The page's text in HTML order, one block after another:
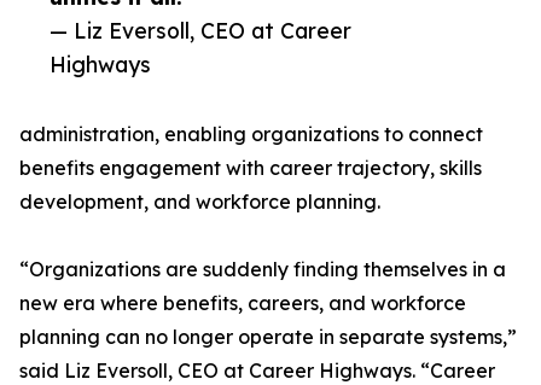
— Liz Eversoll, CEO at Career
Highways
administration, enabling organizations to connect
benefits engagement with career trajectory, skills
development, and workforce planning.
“Organizations are suddenly finding themselves in a
new era where benefits, careers, and workforce
planning can no longer operate in separate systems,”
said Liz Eversoll, CEO at Career Highways. “Career